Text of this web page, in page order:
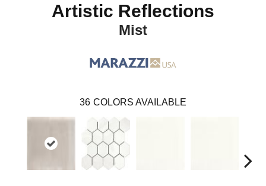
Artistic Reflections
Mist
36 COLORS AVAILABLE